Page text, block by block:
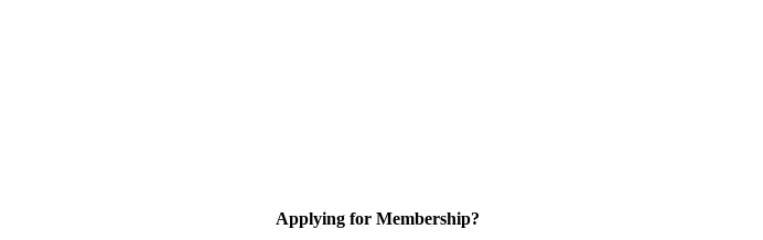
Applying for Membership?